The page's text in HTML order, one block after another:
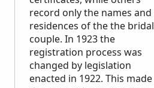
record only the names and
residences of the the bridal
couple. In 1923 the
registration process was
changed by legislation
enacted in 1922. This made